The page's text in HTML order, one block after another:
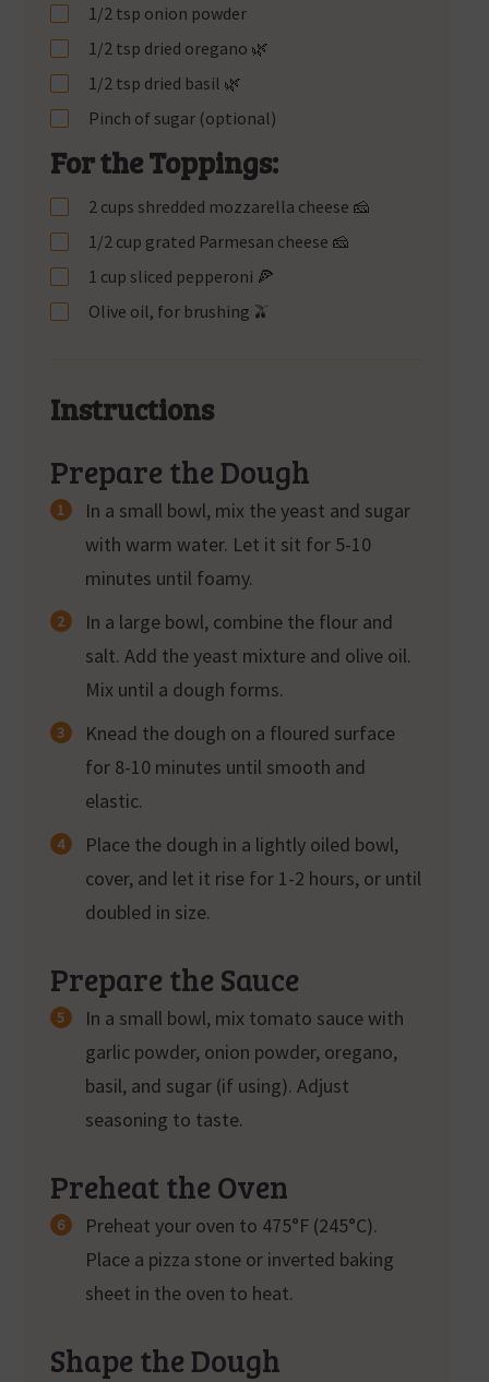
1/2 tsp onion powder
1/2 tsp dried oregano 🌿
1/2 tsp dried basil 🌿
Pinch of sugar (optional)
For the Toppings:
2 cups shredded mozzarella cheese 🧀
1/2 cup grated Parmesan cheese 🧀
1 cup sliced pepperoni 🍕
Olive oil, for brushing 🫒
Instructions
Prepare the Dough
In a small bowl, mix the yeast and sugar
with warm water. Let it sit for 5-10
minutes until foamy.
In a large bowl, combine the flour and
salt. Add the yeast mixture and olive oil.
Mix until a dough forms.
Knead the dough on a floured surface
for 8-10 minutes until smooth and
elastic.
Place the dough in a lightly oiled bowl,
cover, and let it rise for 1-2 hours, or until
doubled in size.
Prepare the Sauce
In a small bowl, mix tomato sauce with
garlic powder, onion powder, oregano,
basil, and sugar (if using). Adjust
seasoning to taste.
Preheat the Oven
Preheat your oven to 475°F (245°C).
Place a pizza stone or inverted baking
sheet in the oven to heat.
Shape the Dough